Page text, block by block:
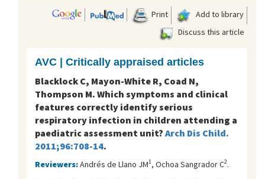
Print
Add to library
Discuss this article
AVC | Critically appraised articles
Blacklock C, Mayon-White R, Coad N,
Thompson M. Which symptoms and clinical
features correctly identify serious
respiratory infection in children attending a
paediatric assessment unit? Arch Dis Child.
2011;96:708-14.
Reviewers:Andrés de Llano JM1, Ochoa Sangrador C2.